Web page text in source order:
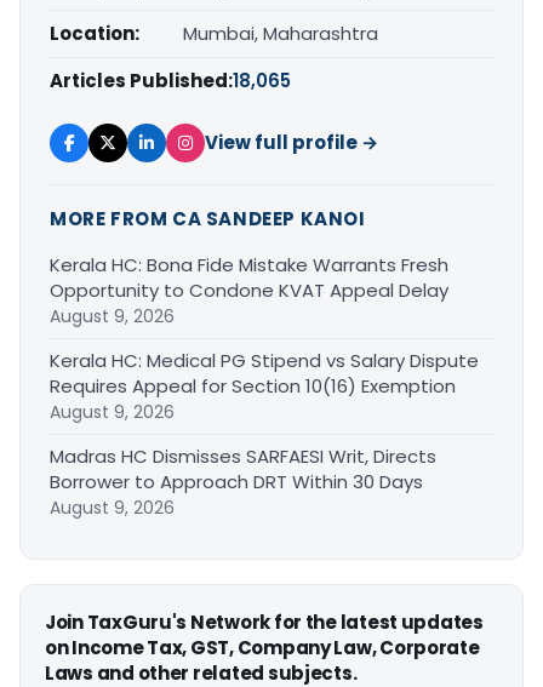
Location:
Mumbai, Maharashtra
Articles Published:18,065
View full profile →
MORE FROM CA SANDEEP KANOI
Kerala HC: Bona Fide Mistake Warrants Fresh
Opportunity to Condone KVAT Appeal Delay
August 9, 2026
Kerala HC: Medical PG Stipend vs Salary Dispute
Requires Appeal for Section 10(16) Exemption
August 9, 2026
Madras HC Dismisses SARFAESI Writ, Directs
Borrower to Approach DRT Within 30 Days
August 9, 2026
Join TaxGuru's Network for the latest updates
on Income Tax, GST, Company Law, Corporate
Laws and other related subjects.